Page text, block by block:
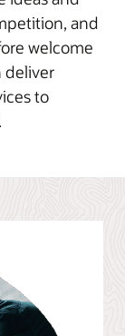
and
welcome
deliver
to